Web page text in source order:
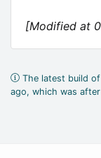
[Modified at
The latest build of
ago, which was